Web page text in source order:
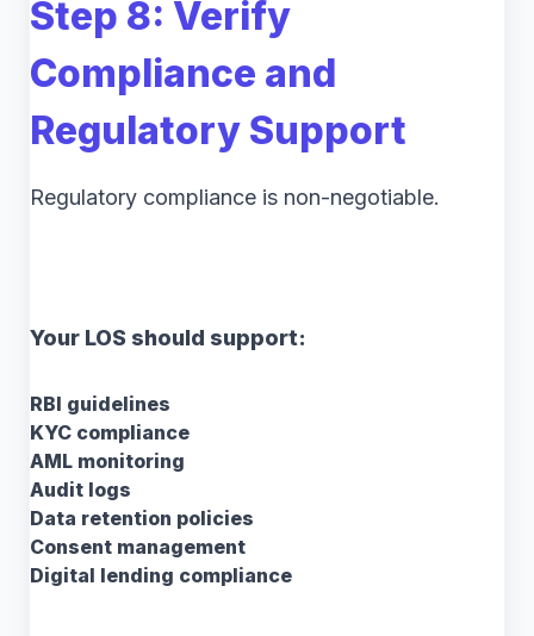
Step 8: Verify
Compliance and
Regulatory Support
Regulatory compliance is non-negotiable.
Your LOS should support:
RBI guidelines
KYC compliance
AML monitoring
Audit logs
Data retention policies
Consent management
Digital lending compliance